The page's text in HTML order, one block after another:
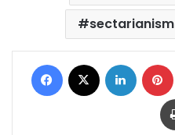
sectarianism
Facebook LinkedIn